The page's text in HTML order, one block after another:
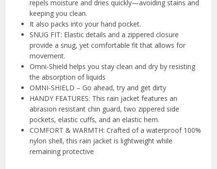
repels moisture and dries quickly—avoiding stains and
keeping you clean.
It also packs into your hand pocket.
SNUG FIT: Elastic details and a zippered closure
provide a snug, yet comfortable fit that allows for
movement.
Omni-Shield helps you stay clean and dry by resisting
the absorption of liquids
OMNI-SHIELD – Go ahead, try and get dirty
HANDY FEATURES: This rain jacket features an
abrasion resistant chin guard, two zippered side
pockets, elastic cuffs, and an elastic hem.
COMFORT & WARMTH: Crafted of a waterproof 100%
nylon shell, this rain jacket is lightweight while
remaining protective